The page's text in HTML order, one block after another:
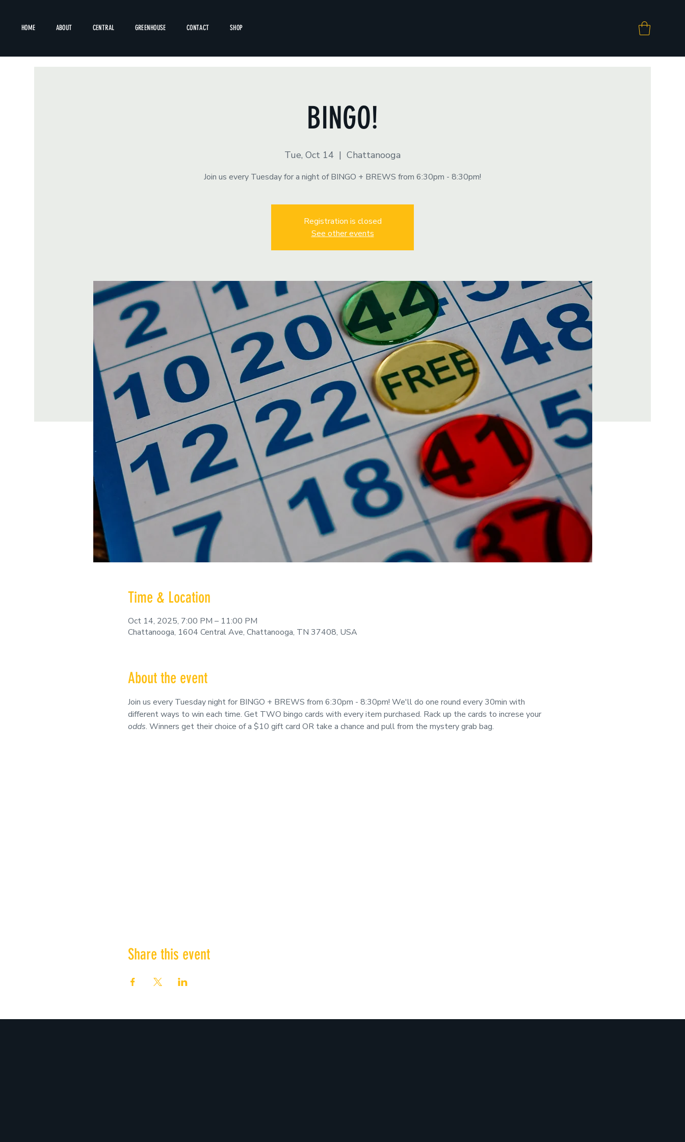
HOME ABOUT CENTRAL GREENHOUSE CONTACT SHOP
BINGO!
Tue, Oct 14
  |
Chattanooga
Join us every Tuesday for a night of BINGO + BREWS from 6:30pm - 8:30pm!
Registration is closed
See other events
Time & Location
Oct 14, 2025, 7:00 PM – 11:00 PM
Chattanooga, 1604 Central Ave, Chattanooga, TN 37408, USA
About the event
Join us every Tuesday night for BINGO + BREWS from 6:30pm - 8:30pm! We'll do one round every 30min with
different ways to win each time. Get TWO bingo cards with every item purchased. Rack up the cards to increse your
odds. Winners get their choice of a $10 gift card OR take a chance and pull from the mystery grab bag.
Share this event